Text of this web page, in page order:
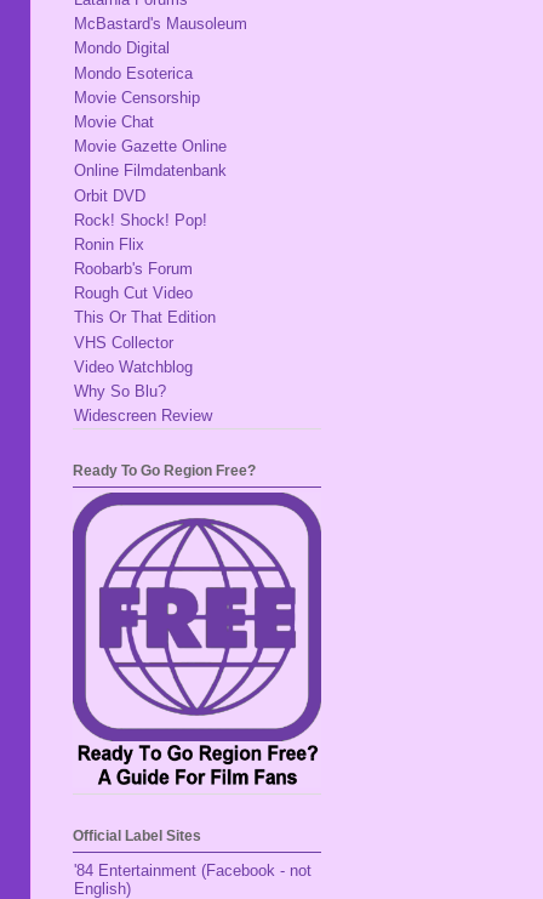
McBastard's Mausoleum
Mondo Digital
Mondo Esoterica
Movie Censorship
Movie Chat
Movie Gazette Online
Online Filmdatenbank
Orbit DVD
Rock! Shock! Pop!
Ronin Flix
Roobarb's Forum
Rough Cut Video
This Or That Edition
VHS Collector
Video Watchblog
Why So Blu?
Widescreen Review
Ready To Go Region Free?
Official Label Sites
'84 Entertainment (Facebook - not
English)